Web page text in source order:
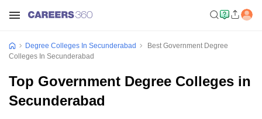
Degree Colleges In Secunderabad
Best Government Degree
Colleges In Secunderabad
Top Government Degree Colleges in
Secunderabad